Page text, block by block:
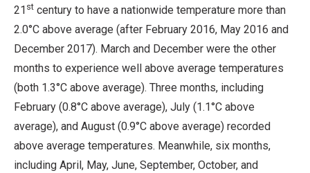
21 st century to have a nationwide temperature more than
2.0°C above average (after February 2016, May 2016 and
December 2017). March and December were the other
months to experience well above average temperatures
(both 1.3°C above average). Three months, including
February (0.8°C above average), July (1.1°C above
average), and August (0.9°C above average) recorded
above average temperatures. Meanwhile, six months,
including April, May, June, September, October, and